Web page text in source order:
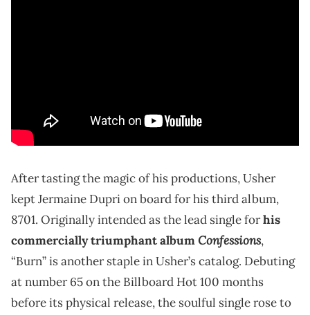
After tasting the magic of his productions, Usher
kept Jermaine Dupri on board for his third album,
8701. Originally intended as the lead single forhis
commercially triumphant albumConfessions,
“Burn” is another staple in Usher’s catalog. Debuting
at number 65 on the Billboard Hot 100 months
before its physical release, the soulful single rose to